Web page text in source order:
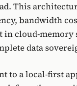
This
bandwidth
in cloud-
data
to a local-first